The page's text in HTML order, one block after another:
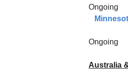
Ongoing
Ongoing
Australia